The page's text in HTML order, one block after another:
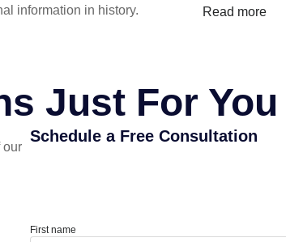
information in history.
Read more
Just For You
our
Schedule a Free Consultation
First name